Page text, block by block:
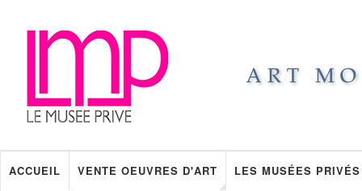
ACCUEIL VENTE OEUVRES D'ART LES MUSÉES PRIVÉS